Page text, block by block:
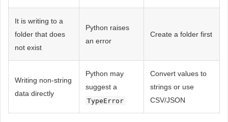
It is writing to a
folder that does
not exist
Python raises
an error
Create a folder first
Writing non-string
data directly
Python may
suggest a
TypeError
Convert values ​​to
strings or use
CSV/JSON